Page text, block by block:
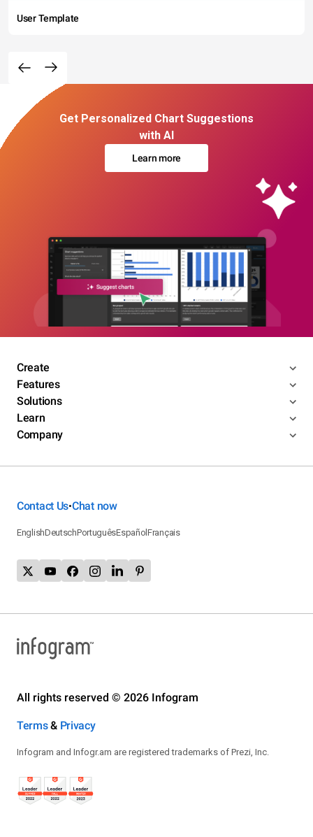
User Template
Get Personalized Chart Suggestions
with AI
Learn more
Create
Features
Solutions
Learn
Company
Contact Us•Chat now
EnglishDeutschPortuguêsEspañolFrançais
All rights reserved © 2026 Infogram
Terms& Privacy
Infogram and Infogr.am are registered trademarks of Prezi, Inc.